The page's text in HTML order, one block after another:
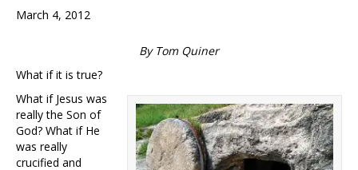
March 4, 2012
By Tom Quiner
What if it is true?
What if Jesus was
really the Son of
God? What if He
was really
crucified and